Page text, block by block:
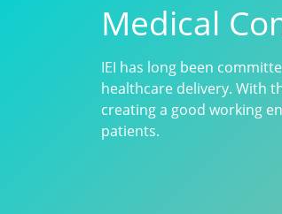
Medical
IEI has long been
healthcare delivery. With
creating a good working
patients.